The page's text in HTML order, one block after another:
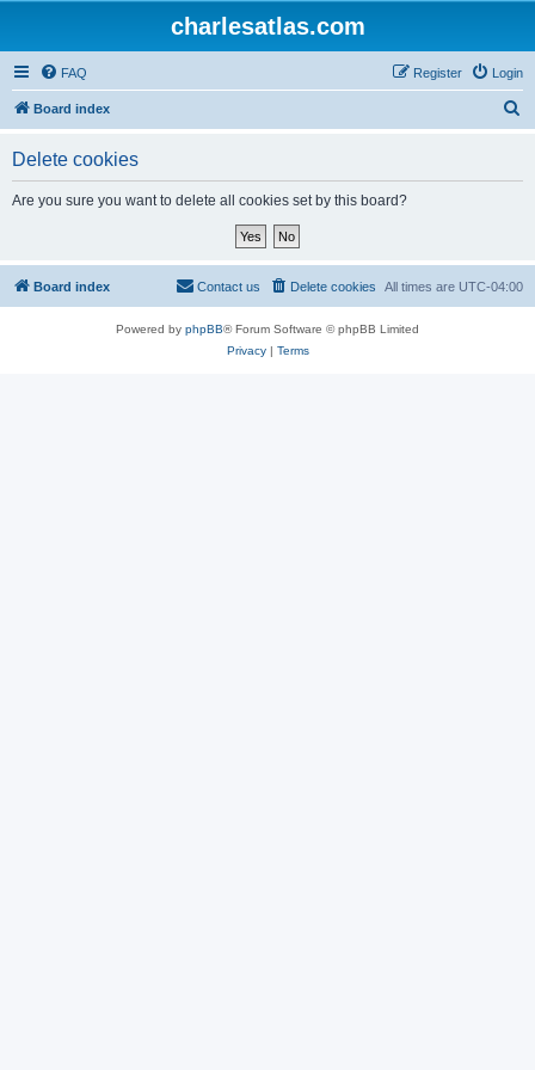
charlesatlas.com
FAQ Login
Register
Board index
Delete cookies
Are you sure you want to delete all cookies set by this board?
Board index All times are UTC-04:00
Delete cookies
Contact us
Powered by phpBB® Forum Software © phpBB Limited
Privacy| Terms